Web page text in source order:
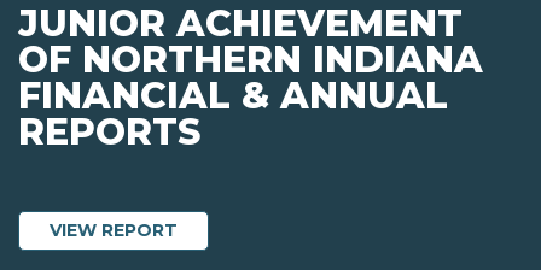
JUNIOR ACHIEVEMENT
OF NORTHERN INDIANA
FINANCIAL & ANNUAL
REPORTS
VIEW REPORT